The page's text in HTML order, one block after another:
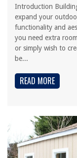
Introduction
expand your
functionality and
you need extra
or simply wish to
be...
READ MORE